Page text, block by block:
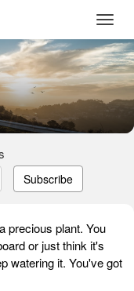
Subscribe
precious plant. You
or just think it's
watering it. You've got